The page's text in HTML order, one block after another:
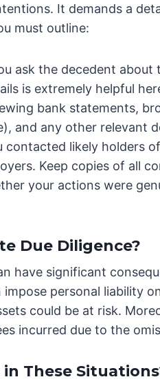
It demands a
must outline:
ask the decedent about
is extremely helpful
bank statements,
and any other relevant
contacted likely holders
Keep copies of all
your actions were
Due Diligence?
have significant
personal liability
could be at risk.
incurred due to the
These